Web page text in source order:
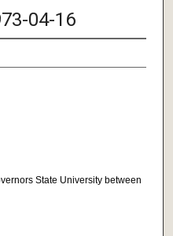
04-16
State University between